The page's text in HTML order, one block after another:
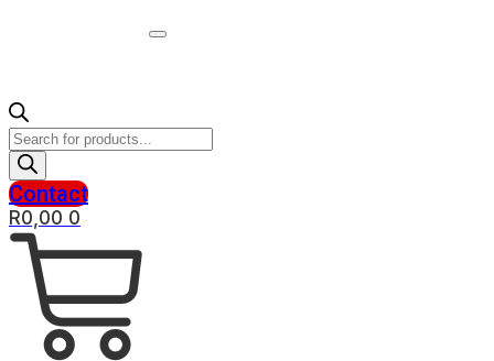
Products
search
Contact
R0,00 0